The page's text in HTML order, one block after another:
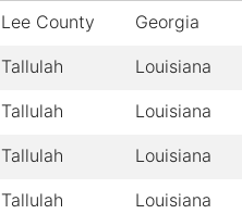
Lee County Georgia
Tallulah Louisiana
Tallulah Louisiana
Tallulah Louisiana
Tallulah Louisiana